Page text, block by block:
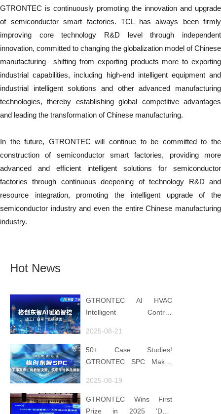
GTRONTEC is continuously promoting the innovation and upgrade
of semiconductor smart factories. TCL has always been firmly
improving core technology R&D level through independent
innovation, committed to changing the globalization model of Chinese
manufacturing—shifting from exporting products more to exporting
industrial capabilities, including high-end intelligent equipment and
industrial intelligent solutions and other advanced manufacturing
technologies, thereby establishing global competitive advantages
and leading the transformation of Chinese manufacturing.
In the future, GTRONTEC will continue to be committed to the
construction of semiconductor smart factories, providing more
advanced and efficient intelligent solutions for semiconductor
factories through continuous deepening of technology R&D and
resource integration, promoting the intelligent upgrade of the
semiconductor industry and even the entire Chinese manufacturing
industry.
Hot News
GTRONTEC AI HVAC
Intelligent Control:
"Low-Carbon DNA"
2025-08-21
50+ Case Studies!
GTRONTEC SPC Makes
Data for Decisions,
Strengthens
Semiconductor Quality
2025-08-19
GTRONTEC Wins First
Prize in 2025 'Data